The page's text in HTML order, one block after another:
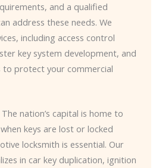
and a qualified
address these needs. We
including access control
key system development, and
to protect your commercial
The nation’s capital is home to
keys are lost or locked
locksmith is essential. Our
in car key duplication, ignition